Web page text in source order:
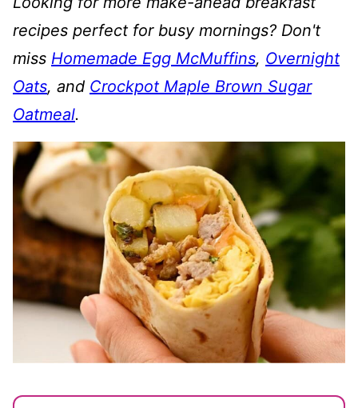
recipes perfect for busy mornings? Don't
miss Homemade Egg McMuffins, Overnight
Oats, and Crockpot Maple Brown Sugar
Oatmeal.